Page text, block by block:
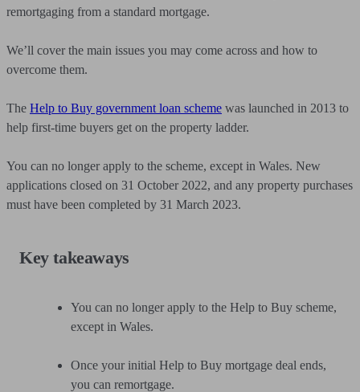
remortgaging from a standard mortgage.
We’ll cover the main issues you may come across and how to
overcome them.
The Help to Buy government loan scheme was launched in 2013 to
help first-time buyers get on the property ladder.
You can no longer apply to the scheme, except in Wales. New
applications closed on 31 October 2022, and any property purchases
must have been completed by 31 March 2023.
Key takeaways
You can no longer apply to the Help to Buy scheme,
except in Wales.
Once your initial Help to Buy mortgage deal ends,
you can remortgage.